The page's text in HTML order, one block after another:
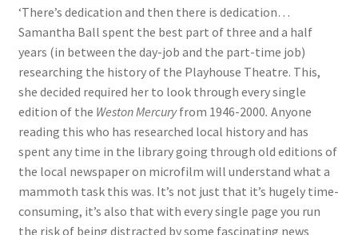
‘There’s dedication and then there is dedication…
Samantha Ball spent the best part of three and a half
years (in between the day-job and the part-time job)
researching the history of the Playhouse Theatre. This,
she decided required her to look through every single
edition of the Weston Mercuryfrom 1946-2000. Anyone
reading this who has researched local history and has
spent any time in the library going through old editions of
the local newspaper on microfilm will understand what a
mammoth task this was. It’s not just that it’s hugely time-
consuming, it’s also that with every single page you run
the risk of being distracted by some fascinating news